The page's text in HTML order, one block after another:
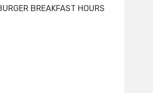
BREAKFAST HOURS